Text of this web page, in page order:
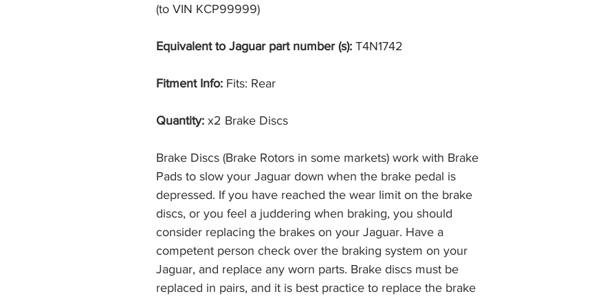
(to VIN KCP99999)
Equivalent to Jaguar part number (s): T4N1742
Fitment Info: Fits: Rear
Quantity: x2 Brake Discs
Brake Discs (Brake Rotors in some markets) work with Brake
Pads to slow your Jaguar down when the brake pedal is
depressed. If you have reached the wear limit on the brake
discs, or you feel a juddering when braking, you should
consider replacing the brakes on your Jaguar. Have a
competent person check over the braking system on your
Jaguar, and replace any worn parts. Brake discs must be
replaced in pairs, and it is best practice to replace the brake